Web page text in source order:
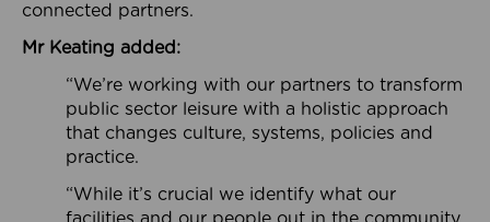
connected partners.
Mr Keating added:
“We’re working with our partners to transform
public sector leisure with a holistic approach
that changes culture, systems, policies and
practice.
“While it’s crucial we identify what our
facilities and our people out in the community